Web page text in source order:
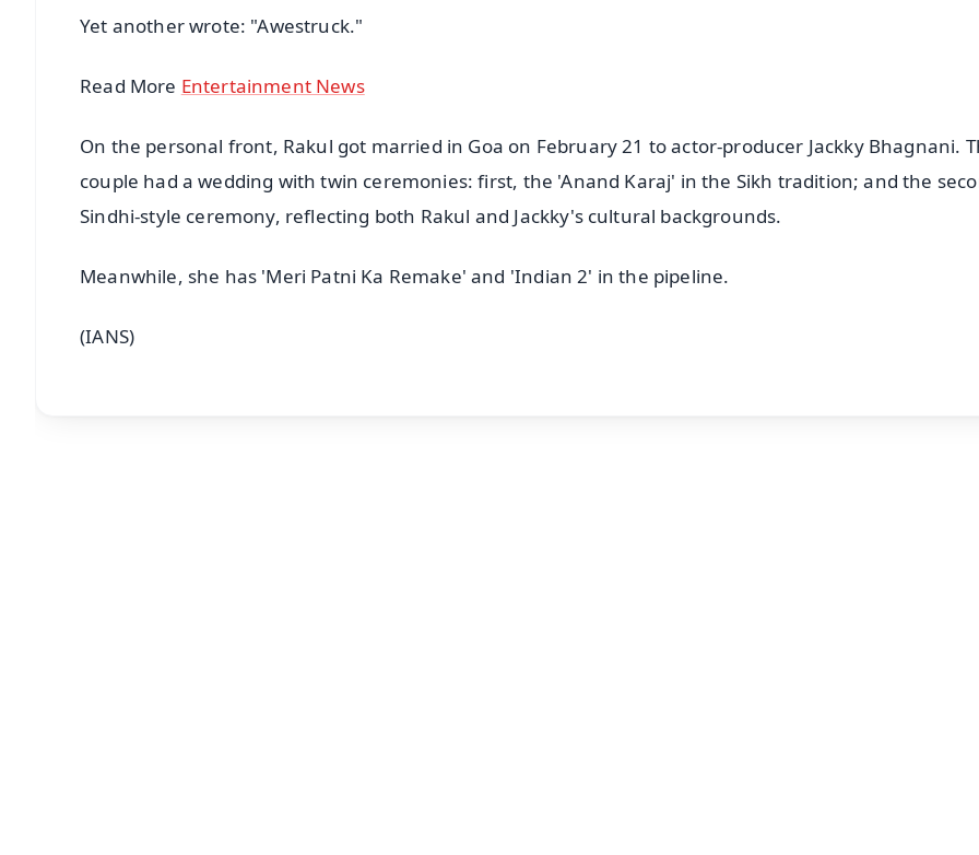
Yet another wrote: "Awestruck."
Read More Entertainment News
On the personal front, Rakul got married in Goa on February 21 to actor-producer Jackky Bhagnani.
couple had a wedding with twin ceremonies: first, the 'Anand Karaj' in the Sikh tradition; and the
Sindhi-style ceremony, reflecting both Rakul and Jackky's cultural backgrounds.
Meanwhile, she has 'Meri Patni Ka Remake' and 'Indian 2' in the pipeline.
(IANS)